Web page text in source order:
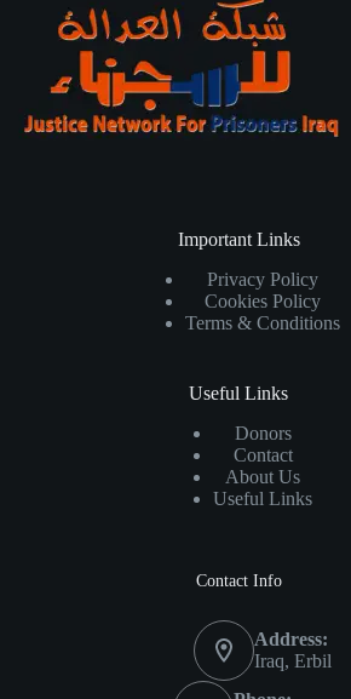
Important Links
Privacy Policy
Cookies Policy
Terms & Conditions
Useful Links
Donors
Contact
About Us
Useful Links
Contact Info
Address:
Iraq, Erbil